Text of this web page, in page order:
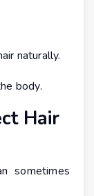
naturally.
body.
Hair
sometimes